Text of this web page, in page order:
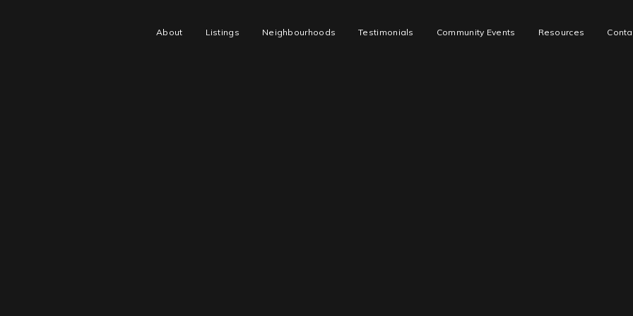
About Listings Neighbourhoods Testimonials Community Events Resources